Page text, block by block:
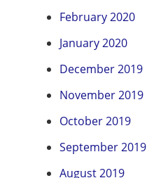
February 2020
January 2020
December 2019
November 2019
October 2019
September 2019
August 2019